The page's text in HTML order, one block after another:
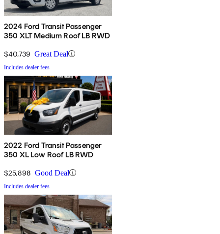
2024 Ford Transit Passenger
350 XLT Medium Roof LB RWD
$40,739 Great Deal
Includes dealer fees
2022 Ford Transit Passenger
350 XL Low Roof LB RWD
$25,898 Good Deal
Includes dealer fees